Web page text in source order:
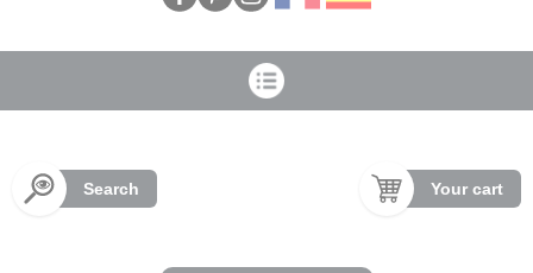
Search Your cart